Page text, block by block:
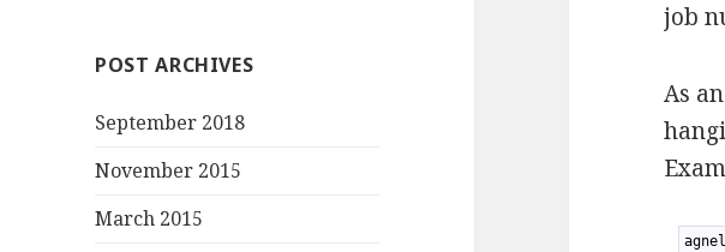
POST ARCHIVES
September 2018
November 2015
March 2015
job
As